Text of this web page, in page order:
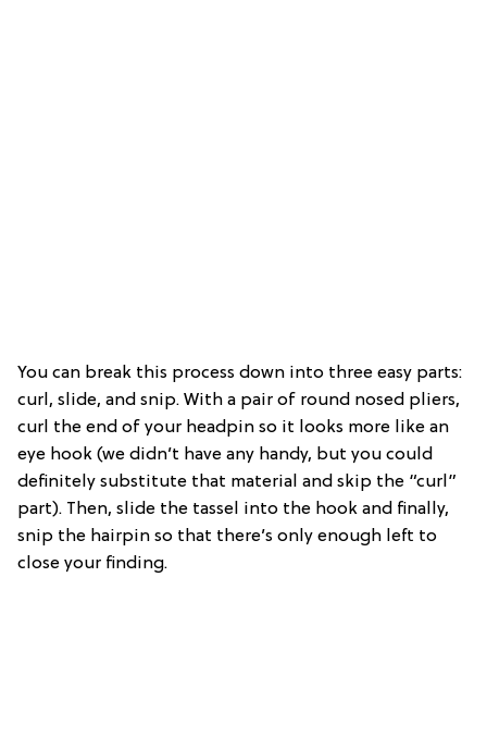
You can break this process down into three easy parts:
curl, slide, and snip. With a pair of round nosed pliers,
curl the end of your headpin so it looks more like an
eye hook (we didn’t have any handy, but you could
definitely substitute that material and skip the “curl”
part). Then, slide the tassel into the hook and finally,
snip the hairpin so that there’s only enough left to
close your finding.